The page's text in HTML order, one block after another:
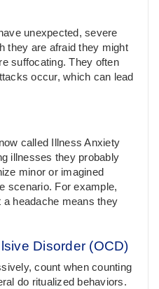
unexpected, severe
they are afraid they might
suffocating. They often
occur, which can lead
called Illness Anxiety
illnesses they probably
minor or imagined
scenario. For example,
headache means they
Disorder (OCD)
count when counting
do ritualized behaviors.